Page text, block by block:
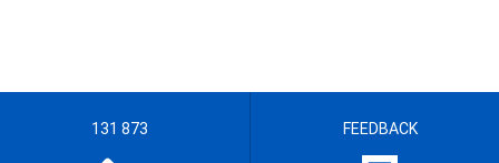
131 873 FEEDBACK